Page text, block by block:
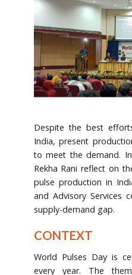
Despite the best
India, present
to meet the demand.
Rekha Rani reflect on
pulse production in
and Advisory Services
supply-demand gap.
CONTEXT
World Pulses Day is
every year. The